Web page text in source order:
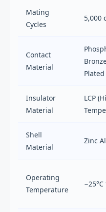
Mating
Cycles
5,000
Contact
Material
Plated
Insulator
Material
LCP
Shell
Material
Zinc
Operating
Temperature
−25°C